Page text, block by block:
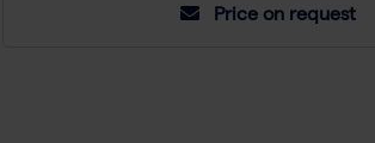
Price on request